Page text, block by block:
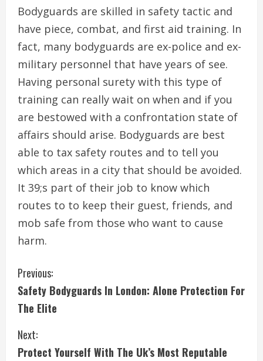
Bodyguards are skilled in safety tactic and
have piece, combat, and first aid training. In
fact, many bodyguards are ex-police and ex-
military personnel that have years of see.
Having personal surety with this type of
training can really wait on when and if you
are bestowed with a confrontation state of
affairs should arise. Bodyguards are best
able to tax safety routes and to tell you
which areas in a city that should be avoided.
It 39;s part of their job to know which
routes to to keep their guest, friends, and
mob safe from those who want to cause
harm.
C
o
n
t
Previous:
Safety Bodyguards In London: Alone Protection For
The Elite
Next:
Protect Yourself With The Uk’s Most Reputable